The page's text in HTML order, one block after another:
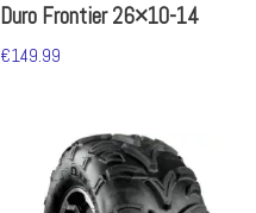
Duro Frontier 26×10-14
€149.99